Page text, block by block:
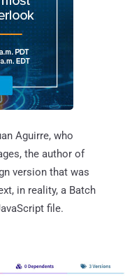
Aguirre, who
the author of
version that was
in reality, a Batch
file.